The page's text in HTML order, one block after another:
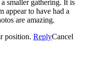
smaller gathering. It is
appear to have had a
are amazing.
position. ReplyCancel